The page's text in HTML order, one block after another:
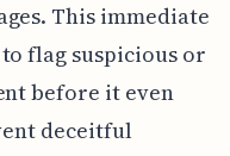
This immediate
to flag suspicious or
before it even
deceitful